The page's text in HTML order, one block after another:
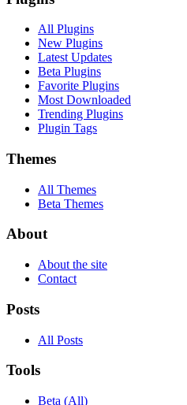
All Plugins
New Plugins
Latest Updates
Beta Plugins
Favorite Plugins
Most Downloaded
Trending Plugins
Plugin Tags
Themes
All Themes
Beta Themes
About
About the site
Contact
Posts
All Posts
Tools
Beta (All)